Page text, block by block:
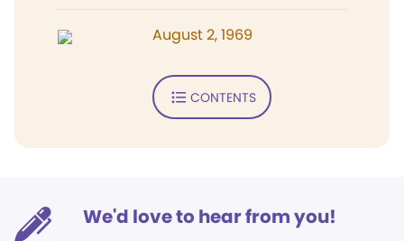
August 2, 1969
CONTENTS
We'd love to hear from you!